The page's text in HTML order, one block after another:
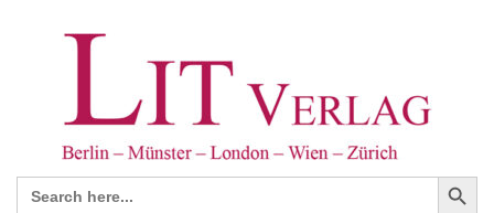
Search
for:
Search Button